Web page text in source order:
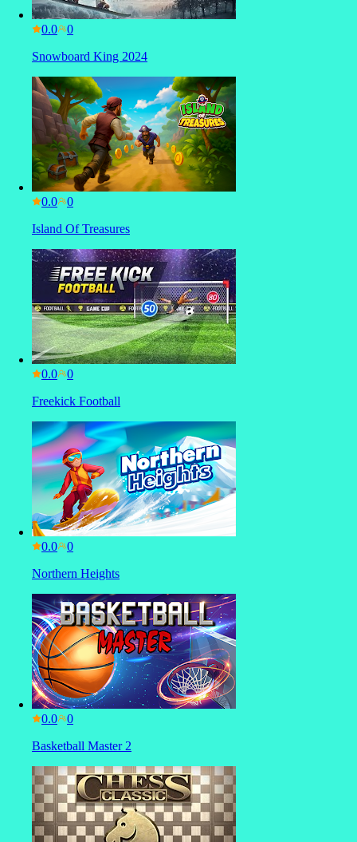
0.0
Snowboard King 2024
0.0
Island Of Treasures
0.0
Freekick Football
0.0
Northern Heights
0.0
Basketball Master 2